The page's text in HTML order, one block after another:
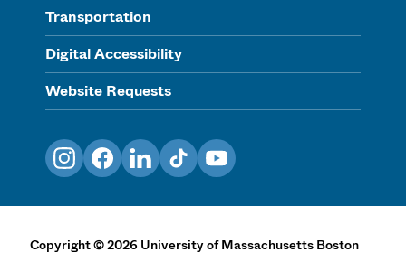
Transportation
Digital Accessibility
Website Requests
InstagramFacebookLinkedInTikTokYouTube
Copyright©2026 University of Massachusetts Boston